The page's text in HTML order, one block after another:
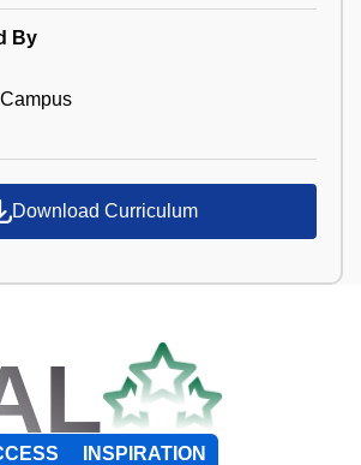
By
Download Curriculum
INSPIRATION